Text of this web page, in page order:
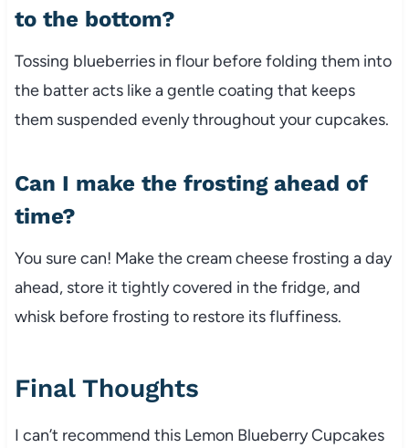
to the bottom?
Tossing blueberries in flour before folding them into
the batter acts like a gentle coating that keeps
them suspended evenly throughout your cupcakes.
Can I make the frosting ahead of
time?
You sure can! Make the cream cheese frosting a day
ahead, store it tightly covered in the fridge, and
whisk before frosting to restore its fluffiness.
Final Thoughts
I can’t recommend this Lemon Blueberry Cupcakes